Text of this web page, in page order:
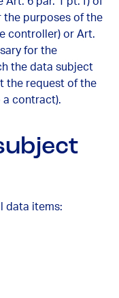
the purposes of the
controller) or Art.
for the
the data subject
the request of the
contract).
data items: